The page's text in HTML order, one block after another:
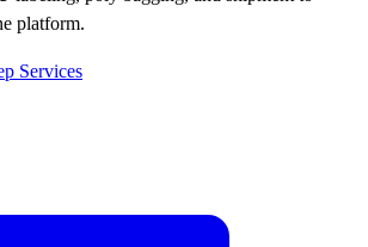
platform.
Services